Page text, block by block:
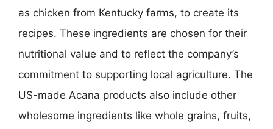
as chicken from Kentucky farms, to create its
recipes. These ingredients are chosen for their
nutritional value and to reflect the company’s
commitment to supporting local agriculture. The
US-made Acana products also include other
wholesome ingredients like whole grains, fruits,